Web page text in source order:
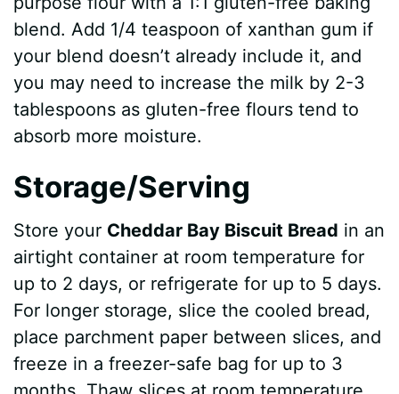
blend. Add 1/4 teaspoon of xanthan gum if
your blend doesn’t already include it, and
you may need to increase the milk by 2-3
tablespoons as gluten-free flours tend to
absorb more moisture.
Storage/Serving
Store your Cheddar Bay Biscuit Bread in an
airtight container at room temperature for
up to 2 days, or refrigerate for up to 5 days.
For longer storage, slice the cooled bread,
place parchment paper between slices, and
freeze in a freezer-safe bag for up to 3